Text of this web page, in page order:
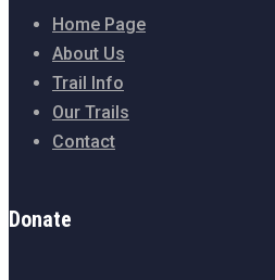
Home Page
About Us
Trail Info
Our Trails
Contact
Donate